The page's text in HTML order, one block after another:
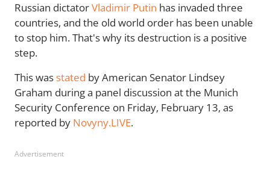
Russian dictatorVladimir Putin has invaded three
countries, and the old world order has been unable
to stop him. That's why its destruction is a positive
step.
This was stated by American Senator Lindsey
Graham during a panel discussion at the Munich
Security Conference on Friday, February 13, as
reported by Novyny.LIVE.
Advertisement